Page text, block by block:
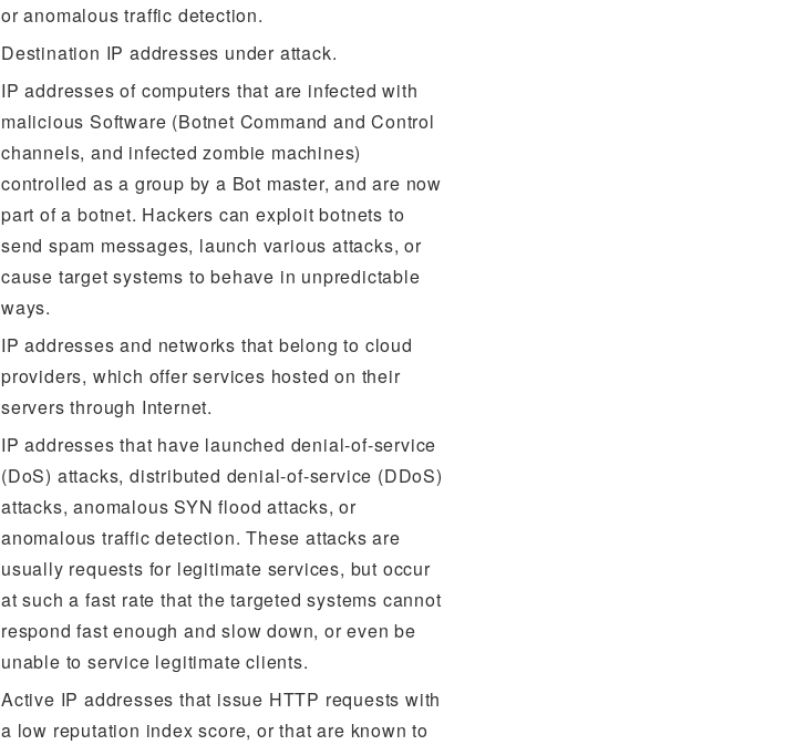
or anomalous traffic detection.
Destination IP addresses under attack.
IP addresses of computers that are infected with
malicious Software (Botnet Command and Control
channels, and infected zombie machines)
controlled as a group by a Bot master, and are now
part of a botnet. Hackers can exploit botnets to
send spam messages, launch various attacks, or
cause target systems to behave in unpredictable
ways.
IP addresses and networks that belong to cloud
providers, which offer services hosted on their
servers through Internet.
IP addresses that have launched denial-of-service
(DoS) attacks, distributed denial-of-service (DDoS)
attacks, anomalous SYN flood attacks, or
anomalous traffic detection. These attacks are
usually requests for legitimate services, but occur
at such a fast rate that the targeted systems cannot
respond fast enough and slow down, or even be
unable to service legitimate clients.
Active IP addresses that issue HTTP requests with
a low reputation index score, or that are known to